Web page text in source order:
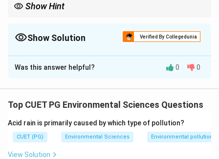
Show Hint
Show Solution Verified By Collegedunia
The Correct Option isD
Solution and Explanation
Step 1: Concept
solidification of magma or lava.
Step 2: Meaning
Was this answer helpful? 0 0
Top CUET PG Environmental Sciences Questions
Acid rain is primarily caused by which type of pollution?
CUET (PG) Environmental Sciences Environmental pollution
View Solution